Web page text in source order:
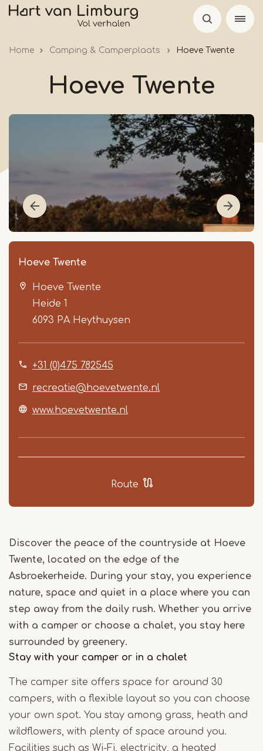
Skip
Home Camping & Camperplaats Hoeve Twente
Hoeve Twente
Hoeve Twente
Hoeve Twente
Heide 1
6093 PA Heythuysen
+31 (0)475 782545
recreatie@hoevetwente.nl
www.hoevetwente.nl
Route
Item
Discover the peace of the countryside at Hoeve
Twente, located on the edge of the
Asbroekerheide. During your stay, you experience
nature, space and quiet in a place where you can
step away from the daily rush. Whether you arrive
with a camper or choose a chalet, you stay here
surrounded by greenery.
Stay with your camper or in a chalet
The camper site offers space for around 30
campers, with a flexible layout so you can choose
your own spot. You stay among grass, heath and
wildflowers, with plenty of space around you.
Facilities such as Wi-Fi, electricity, a heated